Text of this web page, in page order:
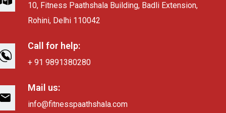
10, Fitness Paathshala Building, Badli Extension,
Rohini, Delhi 110042
Call for help:
+ 91 9891380280
Mail us:
info@fitnesspaathshala.com